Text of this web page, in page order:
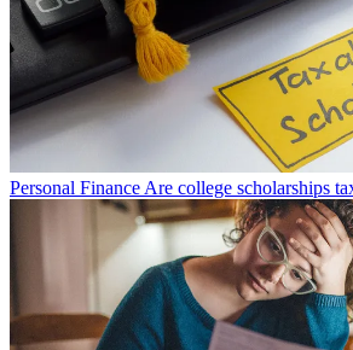
Personal Finance Are college scholarships